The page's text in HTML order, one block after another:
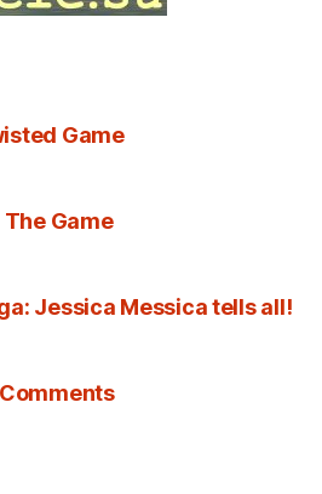
Game
Game
Jessica Messica tells all!